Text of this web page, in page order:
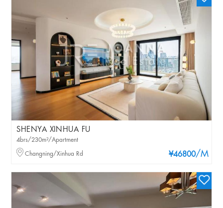
SHENYA XINHUA FU
¥46800/M
4brs/230m²/Apartment
Changning/Xinhua Rd